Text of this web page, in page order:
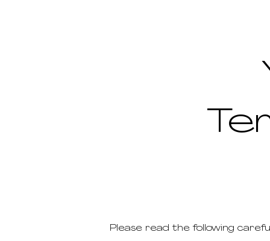
Please read the following